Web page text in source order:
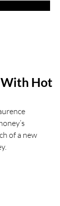
With Hot
of a new